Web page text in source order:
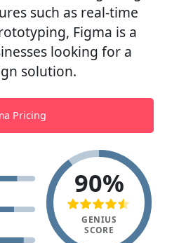
such as real-time
Figma is a
looking for a
solution.
Pricing
90%
GENIUS
SCORE